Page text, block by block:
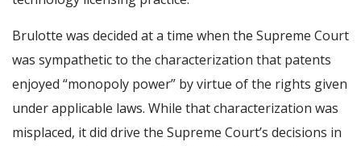
Brulotte was decided at a time when the Supreme Court
was sympathetic to the characterization that patents
enjoyed “monopoly power” by virtue of the rights given
under applicable laws. While that characterization was
misplaced, it did drive the Supreme Court’s decisions in